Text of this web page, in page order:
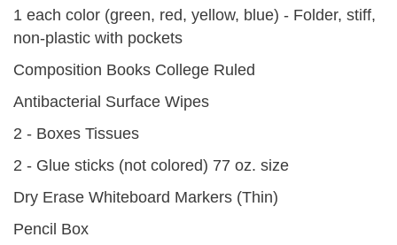
1 each color (green, red, yellow, blue) - Folder, stiff,
non-plastic with pockets
Composition Books College Ruled
Antibacterial Surface Wipes
2 - Boxes Tissues
2 - Glue sticks (not colored) 77 oz. size
Dry Erase Whiteboard Markers (Thin)
Pencil Box